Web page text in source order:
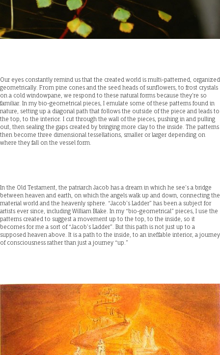
Our eyes constantly remind us that the created world is multi-patterned, organized
geometrically. From pine cones and the seed heads of sunflowers, to frost crystals
on a cold windowpane, we respond to these natural forms because they’re so
familiar. In my bio-geometrical pieces, I emulate some of these patterns found in
nature, setting up a diagonal path that follows the outside of the piece and leads to
the top, to the interior. I cut through the wall of the pieces, pushing in and pulling
out, then sealing the gaps created by bringing more clay to the inside. The patterns
then become three dimensional tessellations, smaller or larger depending on
where they fall on the vessel form.
In the Old Testament, the patriarch Jacob has a dream in which he see’s a bridge
between heaven and earth, on which the angels walk up and down, connecting the
material world and the heavenly sphere. “Jacob’s Ladder” has been a subject for
artists ever since, including William Blake. In my “bio-geometrical” pieces, I use the
patterns created to suggest a movement up to the top, to the inside, so it
becomes for me a sort of “Jacob’s Ladder”. But this path is not just up to a
supposed heaven above. It is a path to the inside, to an ineffable interior, a journey
of consciousness rather than just a journey “up.”